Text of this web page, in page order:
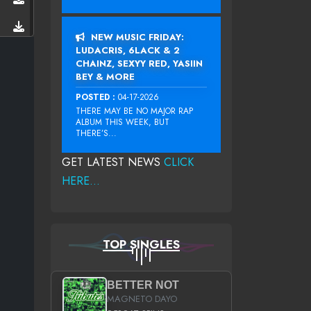
NEW MUSIC FRIDAY:
LUDACRIS, 6LACK & 2
CHAINZ, SEXYY RED, YASIIN
BEY & MORE
POSTED : 04-17-2026
THERE MAY BE NO MAJOR RAP
ALBUM THIS WEEK, BUT
THERE’S...
GET LATEST NEWS CLICK
HERE...
TOP SINGLES
BETTER NOT
MAGNETO DAYO